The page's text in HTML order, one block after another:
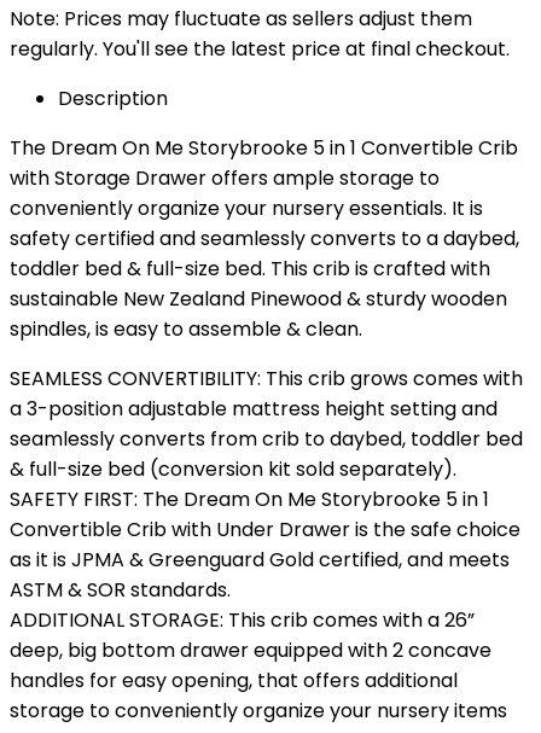
Note: Prices may fluctuate as sellers adjust them
regularly. You'll see the latest price at final checkout.
Description
The Dream On Me Storybrooke 5 in 1 Convertible Crib
with Storage Drawer offers ample storage to
conveniently organize your nursery essentials. It is
safety certified and seamlessly converts to a daybed,
toddler bed & full-size bed. This crib is crafted with
sustainable New Zealand Pinewood & sturdy wooden
spindles, is easy to assemble & clean.
SEAMLESS CONVERTIBILITY: This crib grows comes with
a 3-position adjustable mattress height setting and
seamlessly converts from crib to daybed, toddler bed
& full-size bed (conversion kit sold separately).
SAFETY FIRST: The Dream On Me Storybrooke 5 in 1
Convertible Crib with Under Drawer is the safe choice
as it is JPMA & Greenguard Gold certified, and meets
ASTM & SOR standards.
ADDITIONAL STORAGE: This crib comes with a 26”
deep, big bottom drawer equipped with 2 concave
handles for easy opening, that offers additional
storage to conveniently organize your nursery items